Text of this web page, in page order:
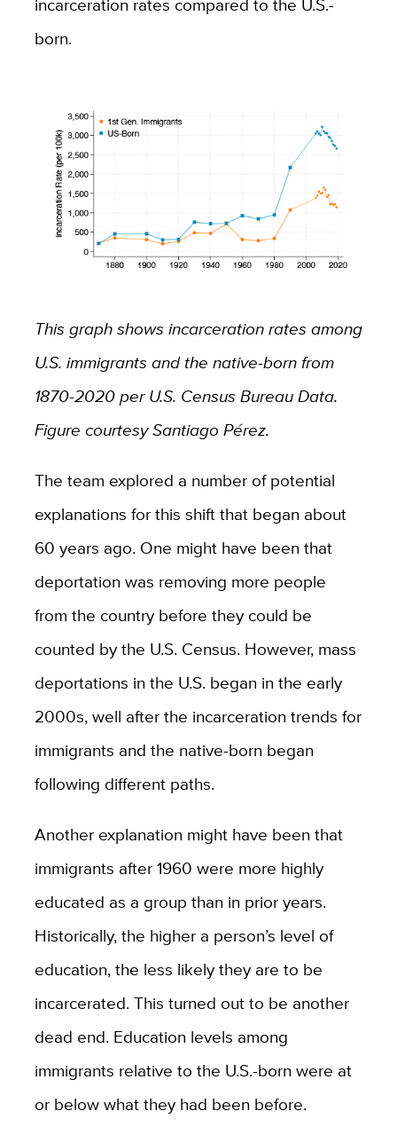
born.
This graph shows incarceration rates among
U.S. immigrants and the native-born from
1870-2020 per U.S. Census Bureau Data.
Figure courtesy Santiago Pérez.
The team explored a number of potential
explanations for this shift that began about
60 years ago. One might have been that
deportation was removing more people
from the country before they could be
counted by the U.S. Census. However, mass
deportations in the U.S. began in the early
2000s, well after the incarceration trends for
immigrants and the native-born began
following different paths.
Another explanation might have been that
immigrants after 1960 were more highly
educated as a group than in prior years.
Historically, the higher a person’s level of
education, the less likely they are to be
incarcerated. This turned out to be another
dead end. Education levels among
immigrants relative to the U.S.-born were at
or below what they had been before.